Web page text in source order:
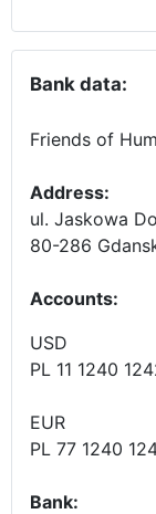
Bank data:
Friends of
Address:
ul. Jaskowa
80-286
Accounts:
USD
PL 11 1240
EUR
PL 77 1240
Bank: